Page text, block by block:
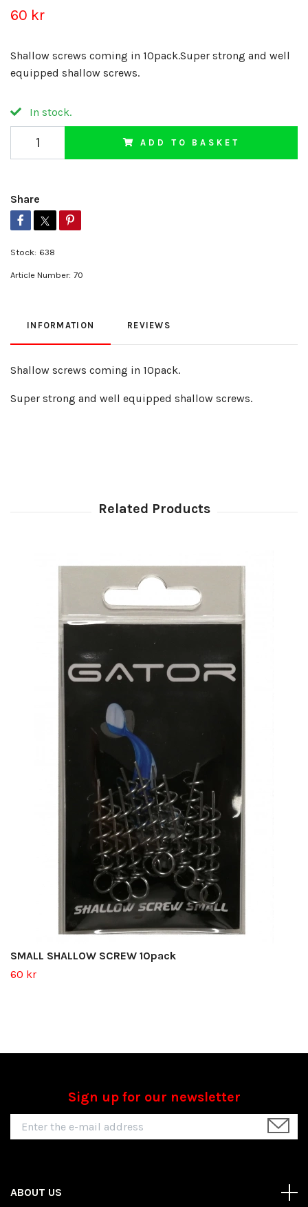
60 kr
Shallow screws coming in 10pack.Super strong and well
equipped shallow screws.
In stock.
ADD TO BASKET
Share
Stock: 638
Article Number: 70
INFORMATION REVIEWS
Shallow screws coming in 10pack.
Super strong and well equipped shallow screws.
SMALL SHALLOW SCREW 10pack
60 kr
Sign up for our newsletter
ABOUT US